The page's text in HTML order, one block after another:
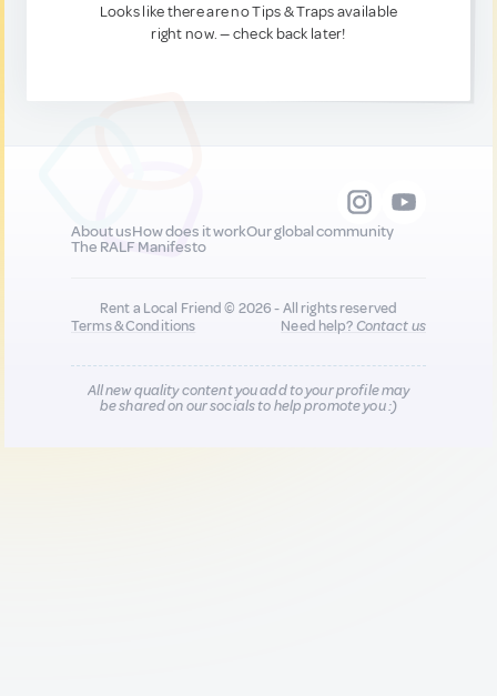
Looks like there are no Tips & Traps available
right now. — check back later!
About usHow does it workOur global community
The RALF Manifesto
Rent a Local Friend © 2026 - All rights reserved
Terms & Conditions
Need help?Contact us
All new quality content you add to your profile may
be shared on our socials to help promote you :)